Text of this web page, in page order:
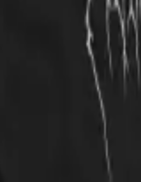
one fun, comfortable t-shirt! Lots of
so cool, love it, Metallica still one of the